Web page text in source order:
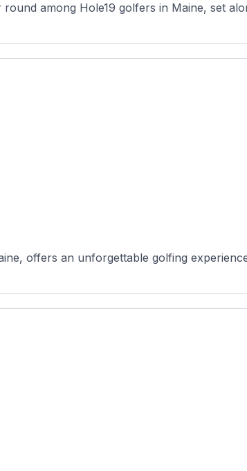
among Hole19 golfers in Maine, set
offers an unforgettable golfing